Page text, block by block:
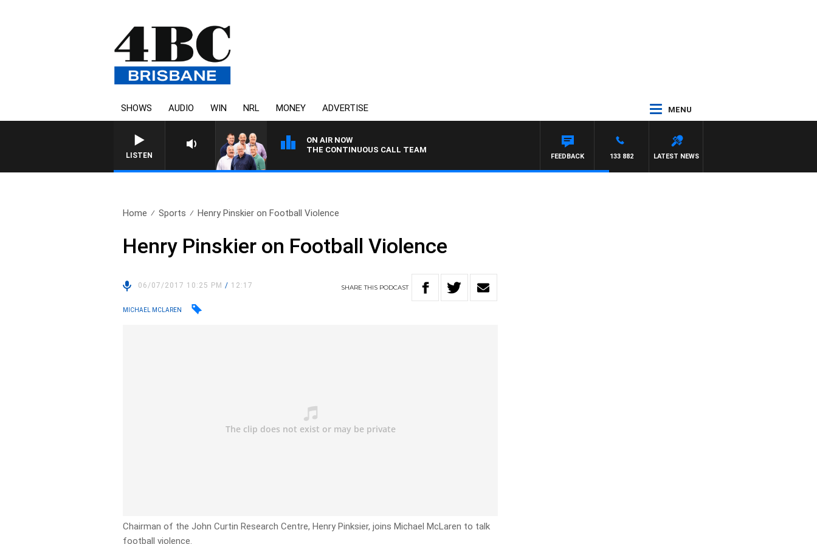
SHOWS AUDIO WIN NRL MONEY ADVERTISE MENU
LISTEN
ON AIR NOW
THE CONTINUOUS CALL TEAM
LATEST NEWS
133 882
FEEDBACK
Home Sports Henry Pinskier on Football Violence
Henry Pinskier on Football Violence
06/07/2017 10:25 PM/ 12:17 SHARETHIS PODCAST
MICHAEL MCLAREN
Chairman of the John Curtin Research Centre, Henry Pinksier, joins Michael McLaren to talk
football violence.